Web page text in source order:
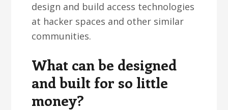
design and build access technologies
at hacker spaces and other similar
communities.
What can be designed
and built for so little
money?